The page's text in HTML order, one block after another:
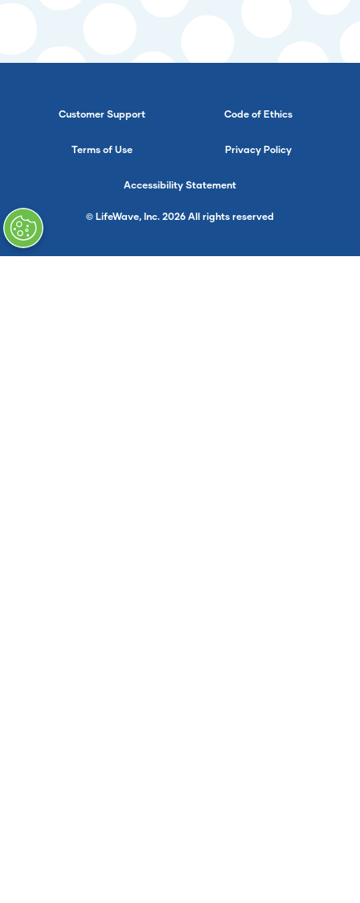
Customer Support Code of Ethics
Terms of Use Privacy Policy
Accessibility Statement
© LifeWave, Inc. 2026 All rights reserved